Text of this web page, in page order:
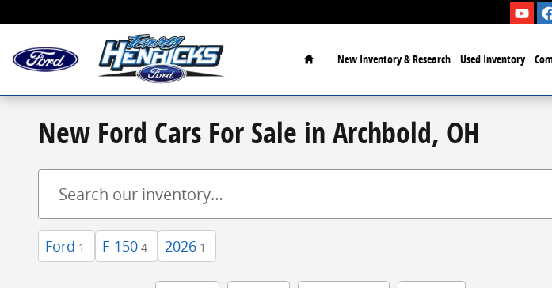
Home
New Inventory & Research Used Inventory
New Ford Cars For Sale in Archbold, OH
Ford 1 F-150 4 2026 1